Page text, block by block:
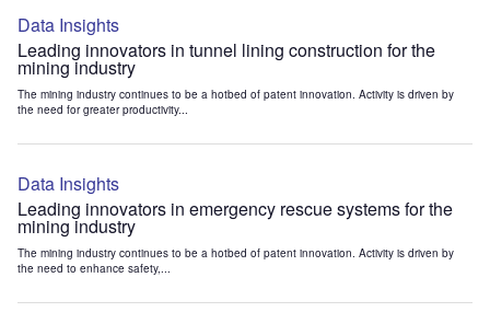
Data Insights
Leading innovators in tunnel lining construction for the
mining industry
The mining industry continues to be a hotbed of patent innovation. Activity is driven by
the need for greater productivity...
Data Insights
Leading innovators in emergency rescue systems for the
mining industry
The mining industry continues to be a hotbed of patent innovation. Activity is driven by
the need to enhance safety,...